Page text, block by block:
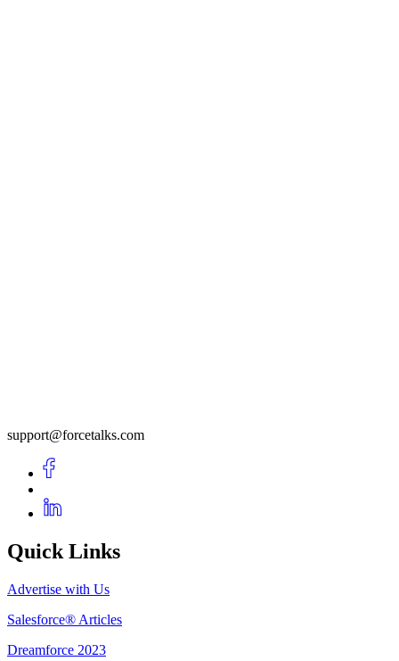
support@forcetalks.com
Quick Links
Advertise with Us
Salesforce® Articles
Dreamforce 2023